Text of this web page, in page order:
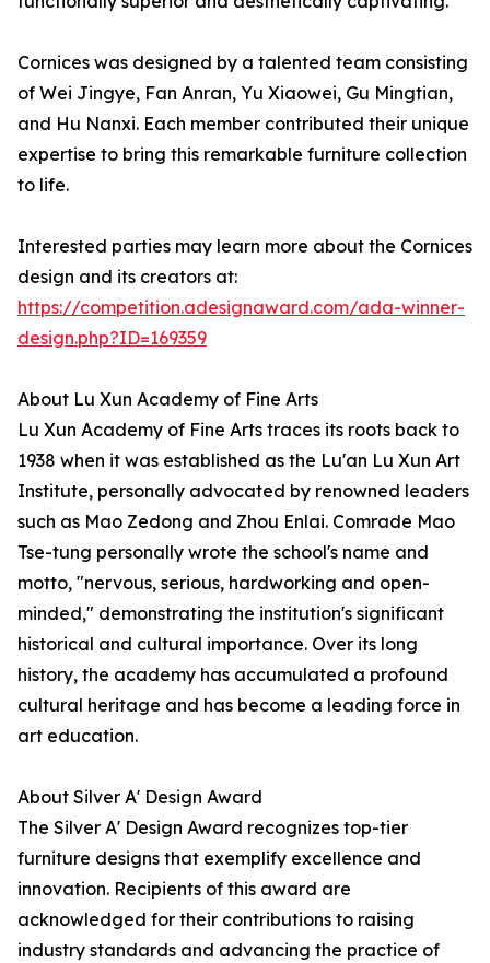
Cornices was designed by a talented team consisting
of Wei Jingye, Fan Anran, Yu Xiaowei, Gu Mingtian,
and Hu Nanxi. Each member contributed their unique
expertise to bring this remarkable furniture collection
to life.
Interested parties may learn more about the Cornices
design and its creators at:
https://competition.adesignaward.com/ada-winner-
design.php?ID=169359
About Lu Xun Academy of Fine Arts
Lu Xun Academy of Fine Arts traces its roots back to
1938 when it was established as the Lu'an Lu Xun Art
Institute, personally advocated by renowned leaders
such as Mao Zedong and Zhou Enlai. Comrade Mao
Tse-tung personally wrote the school's name and
motto, "nervous, serious, hardworking and open-
minded," demonstrating the institution's significant
historical and cultural importance. Over its long
history, the academy has accumulated a profound
cultural heritage and has become a leading force in
art education.
About Silver A' Design Award
The Silver A' Design Award recognizes top-tier
furniture designs that exemplify excellence and
innovation. Recipients of this award are
acknowledged for their contributions to raising
industry standards and advancing the practice of